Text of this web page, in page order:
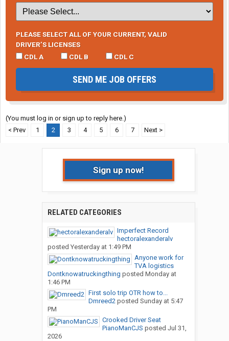
PLEASE SELECT ALL OF YOUR CURRENT, VALID
DRIVER’S LICENSES
CDL A
CDL B CDL C
SEND ME JOB OFFERS
(You must log in or sign up to reply here.)
< Prev
1 2 3 4 5 6 7 Next >
Sign up now!
RELATED CATEGORIES
Imperfect Record
hectoralexanderalv
posted Yesterday at 1:49 PM
Anyone work for
TVA logistics
Dontknowatruckingthing posted Monday at
1:46 PM
First solo trip OTR how to...
Dmreed2posted Sunday at 5:47
PM
Crooked Driver Seat
PianoManCJS posted Jul 31,
2026